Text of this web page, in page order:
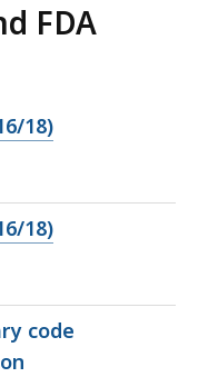
FDA
18)
18)
code